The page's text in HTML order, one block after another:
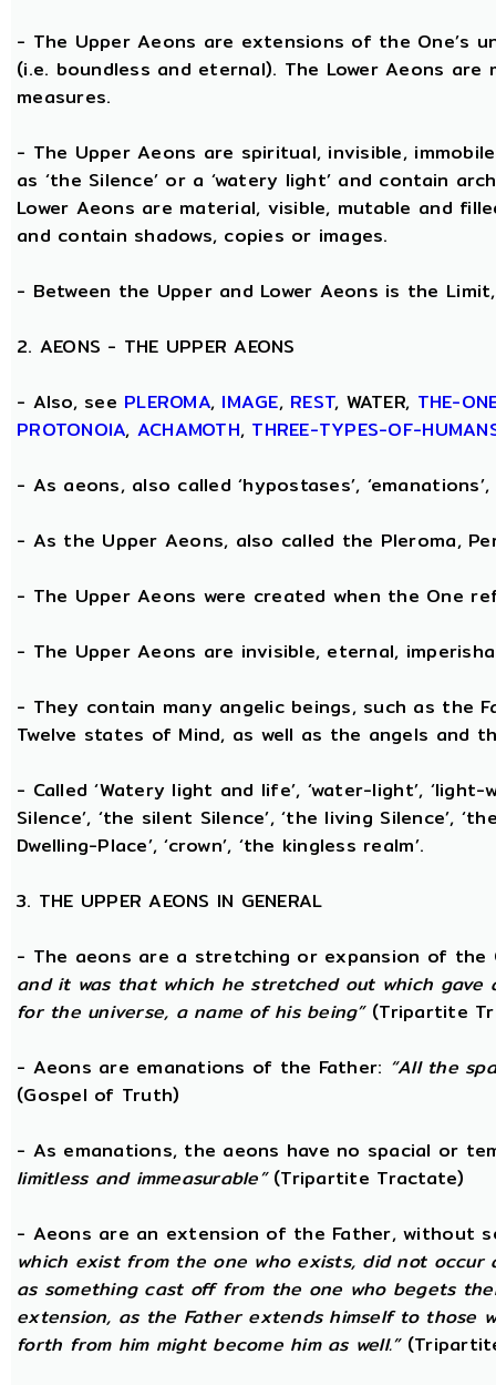
- The Upper Aeons are extensions of the One’s
(i.e. boundless and eternal). The Lower Aeons
measures.
- The Upper Aeons are spiritual, invisible,
as ‘the Silence’ or a ‘watery light’ and contain
Lower Aeons are material, visible, mutable and
and contain shadows, copies or images.
- Between the Upper and Lower Aeons is the
2. AEONS - THE UPPER AEONS
- Also, see PLEROMA, IMAGE, REST, WATER, THE-
PROTONOIA, ACHAMOTH, THREE-TYPES-OF-
- As aeons, also called ‘hypostases’, ‘emanations’,
- As the Upper Aeons, also called the Pleroma,
- The Upper Aeons were created when the One
- The Upper Aeons are invisible, eternal,
- They contain many angelic beings, such as the
Twelve states of Mind, as well as the angels and
- Called ‘Watery light and life’, ‘water-light’, ‘light-
Silence’, ‘the silent Silence’, ‘the living Silence’,
Dwelling-Place’, ‘crown’, ‘the kingless realm’.
3. THE UPPER AEONS IN GENERAL
- The aeons are a stretching or expansion of the
and it was that which he stretched out which
for the universe, a name of his being”(Tripartite
- Aeons are emanations of the Father: “All the
(Gospel of Truth)
- As emanations, the aeons have no spacial or
limitless and immeasurable”(Tripartite Tractate)
- Aeons are an extension of the Father, without
which exist from the one who exists, did not
as something cast off from the one who begets
extension, as the Father extends himself to those
forth from him might become him as well.”